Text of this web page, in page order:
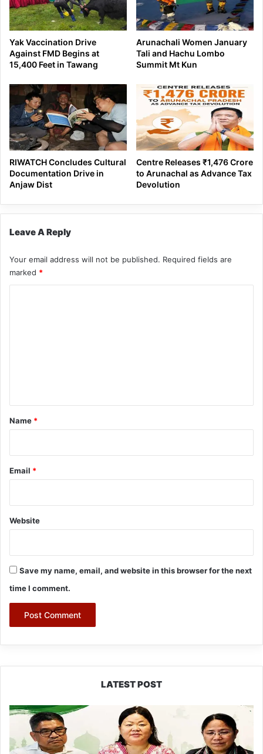
Yak Vaccination Drive
Against FMD Begins at
15,400 Feet in Tawang
Arunachali Women January
Tali and Hachu Lombo
Summit Mt Kun
RIWATCH Concludes Cultural
Documentation Drive in
Anjaw Dist
Centre Releases ₹1,476 Crore
to Arunachal as Advance Tax
Devolution
Leave A Reply
Your email address will not be published. Required fields are
marked *
*
Name *
Email *
Website
Save my name, email, and website in this browser for the next
time I comment.
LATEST POST
Dasanglu
Urges
People